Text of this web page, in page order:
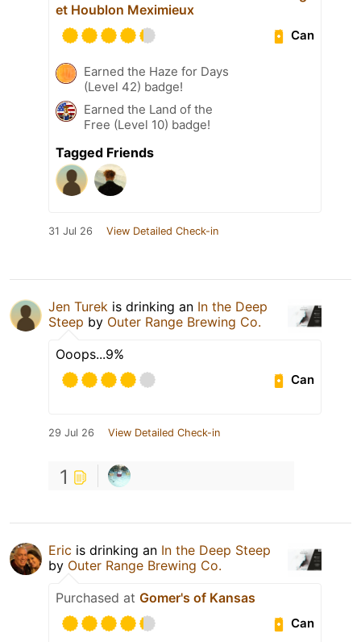
et Houblon Meximieux
Can
Earned the Haze for Days
(Level 42) badge!
Earned the Land of the
Free (Level 10) badge!
Tagged Friends
31 Jul 26 View Detailed Check-in
Jen Turek is drinking an In the Deep
Steep by Outer Range Brewing Co.
Ooops...9%
Can
29 Jul 26 View Detailed Check-in
1
Eric is drinking an In the Deep Steep
by Outer Range Brewing Co.
Purchased at Gomer's of Kansas
Can